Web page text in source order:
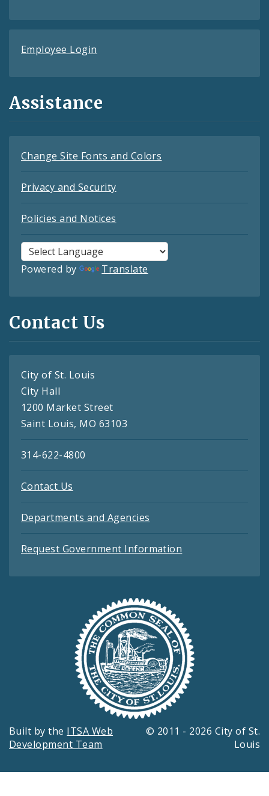
Employee Login
Assistance
Change Site Fonts and Colors
Privacy and Security
Policies and Notices
Powered by Translate
Contact Us
City of St. Louis
City Hall
1200 Market Street
Saint Louis, MO 63103
314-622-4800
Contact Us
Departments and Agencies
Request Government Information
Built by the ITSA Web
Development Team
© 2011 - 2026 City of St.
Louis